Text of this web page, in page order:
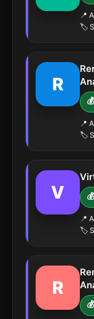
📍
🏷️
R
📍
🏷️
V
📍
🏷️
R